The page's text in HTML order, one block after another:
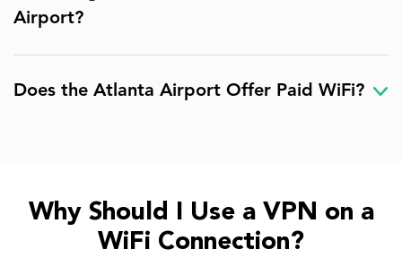
Airport?
Does the Atlanta Airport Offer Paid WiFi?
Why Should I Use a VPN on a
WiFi Connection?